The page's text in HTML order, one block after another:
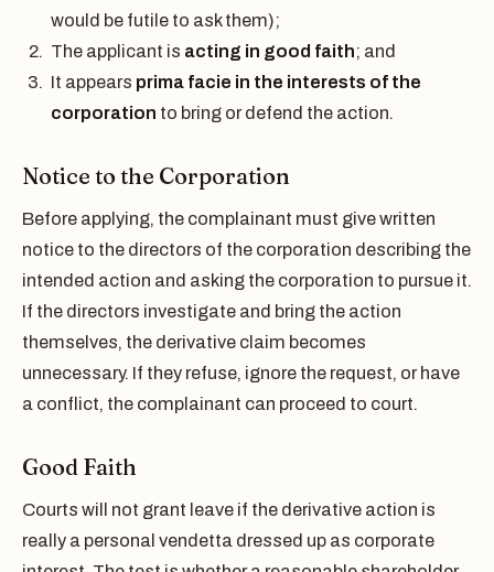
would be futile to ask them);
The applicant is acting in good faith; and
It appears prima facie in the interests of the
corporation to bring or defend the action.
Notice to the Corporation
Before applying, the complainant must give written
notice to the directors of the corporation describing the
intended action and asking the corporation to pursue it.
If the directors investigate and bring the action
themselves, the derivative claim becomes
unnecessary. If they refuse, ignore the request, or have
a conflict, the complainant can proceed to court.
Good Faith
Courts will not grant leave if the derivative action is
really a personal vendetta dressed up as corporate